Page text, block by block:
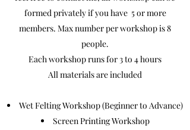
formed privately if you have 5 or more
members. Max number per workshop is 8
people.
Each workshop runs for 3 to 4 hours
All materials are included
Wet Felting Workshop (Beginner to Advance)
Screen Printing Workshop